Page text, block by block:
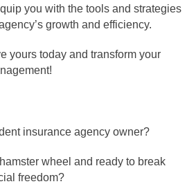
you with the tools and strategies
growth and efficiency.
yours today and transform your
insurance agency owner?
wheel and ready to break
freedom?